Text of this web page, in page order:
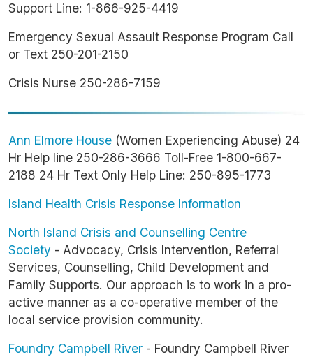
Support Line: 1-866-925-4419
Emergency Sexual Assault Response Program Call
or Text 250-201-2150
Crisis Nurse 250-286-7159
Ann Elmore House (Women Experiencing Abuse) 24
Hr Help line 250-286-3666 Toll-Free 1-800-667-
2188 24 Hr Text Only Help Line: 250-895-1773
Island Health Crisis Response Information
North Island Crisis and Counselling Centre
Society - Advocacy, Crisis Intervention, Referral
Services, Counselling, Child Development and
Family Supports. Our approach is to work in a pro-
active manner as a co-operative member of the
local service provision community.
Foundry Campbell River - Foundry Campbell River